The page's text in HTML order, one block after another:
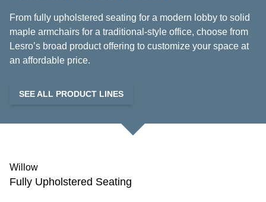
From fully upholstered seating for a modern lobby to solid
maple armchairs for a traditional-style office, choose from
Lesro’s broad product offering to customize your space at
an affordable price.
SEE ALL PRODUCT LINES
Willow
Fully Upholstered Seating